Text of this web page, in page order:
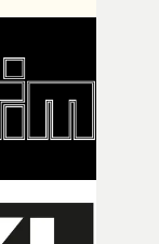
embrace all of